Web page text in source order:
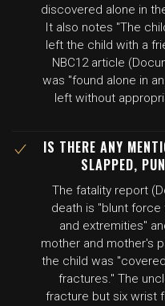
discovered alone in
It also notes "The
left the child with a
NBC12 article
was "found alone in
left without
IS THERE ANY
SLAPPED,
The fatality report
death is "blunt force
and extremities"
mother and mother's
the child was
fractures." The
fracture but six wrist